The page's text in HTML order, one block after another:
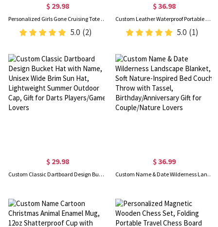
$ 29.98
Personalized Girls Gone Cruising Tote Bag & Luggage Tag Set with Name & Year, Travel Accessories, Birthday/Vacation Gift for Women/Besties
5.0 (2)
$ 36.98
Custom Leather Waterproof Portable Toiletry Bag with Monogram, Dopp Bag for Men, Anniversary/Father's Day/Birthday Gifts for Boyfriend/Groomsmen/Him
5.0 (1)
$ 29.98
Custom Classic Dartboard Design Bucket Hat with Name, Unisex Wide Brim Sun Hat, Lightweight Summer Outdoor Cap, Gift for Darts Players/Game Lovers
$ 36.99
Custom Name & Date Wilderness Landscape Blanket, Soft Nature-Inspired Bed Couch Throw with Tassel, Birthday/Anniversary Gift for Couple/Nature Lovers